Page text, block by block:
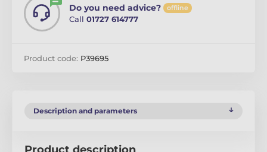
Do you need advice? offline
Call 01727 614777
Product code: P39695
Description and parameters